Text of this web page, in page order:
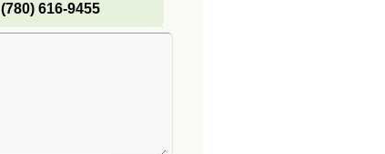
(780) 616-9455